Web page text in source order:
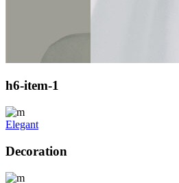
h6-item-1
Elegant
Decoration